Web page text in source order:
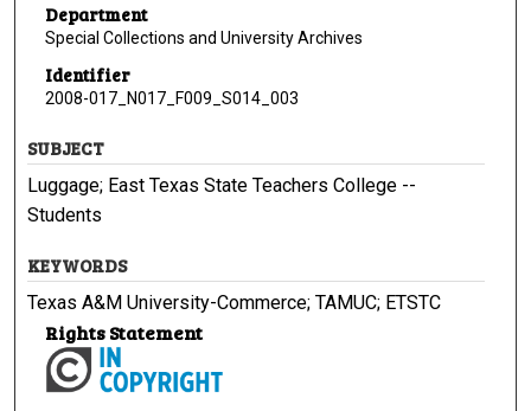
Department
Special Collections and University Archives
Identifier
2008-017_N017_F009_S014_003
SUBJECT
Luggage; East Texas State Teachers College --
Students
KEYWORDS
Texas A&M University-Commerce; TAMUC; ETSTC
Rights Statement